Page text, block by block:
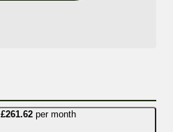
£261.62 per month